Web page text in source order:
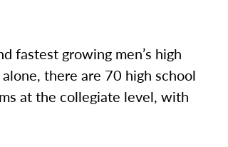
fastest growing men’s high
there are 70 high school
at the collegiate level, with